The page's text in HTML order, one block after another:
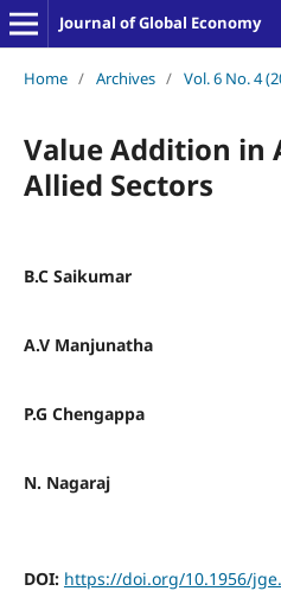
Journal of Global Economy
Home / Archives / Vol. 6 No. 4
Value Addition in
Allied Sectors
B.C Saikumar
A.V Manjunatha
P.G Chengappa
N. Nagaraj
DOI: https://doi.org/10.1956/